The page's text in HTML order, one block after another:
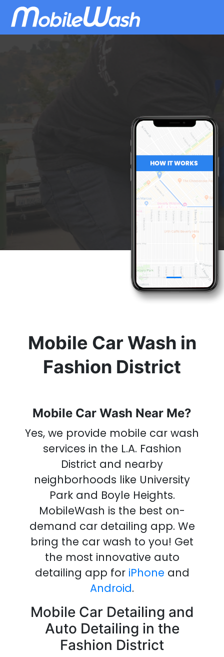
Download
MobileWash
& Get A
Car Wash
Mobile Car Wash in
Fashion District
Mobile Car Wash Near Me?
Yes, we provide mobile car wash
services in the L.A. Fashion
District and nearby
neighborhoods like University
Park and Boyle Heights.
MobileWash is the best on-
demand car detailing app. We
bring the car wash to you! Get
the most innovative auto
detailing app for iPhone and
Android.
Mobile Car Detailing and
Auto Detailing in the
Fashion District